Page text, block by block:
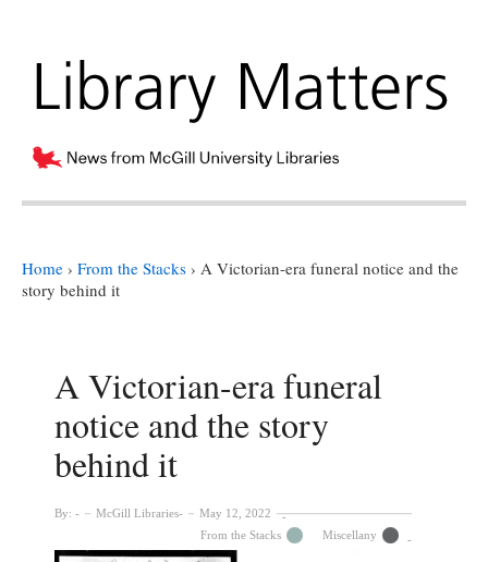
Home › From the Stacks › A Victorian-era funeral notice and the
story behind it
A Victorian-era funeral
notice and the story
behind it
By: McGill Libraries
May 12, 2022
From the Stacks
Miscellany